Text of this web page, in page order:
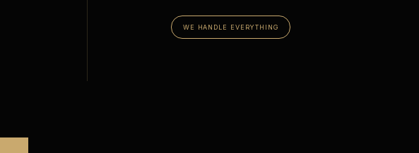
WE HANDLE EVERYTHING